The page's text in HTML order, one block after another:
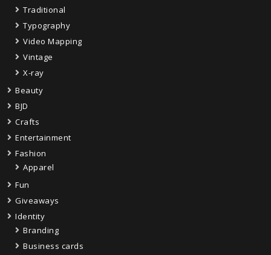
Traditional
Typography
Video Mapping
Vintage
X-ray
Beauty
BJD
Crafts
Entertainment
Fashion
Apparel
Fun
Giveaways
Identity
Branding
Business cards